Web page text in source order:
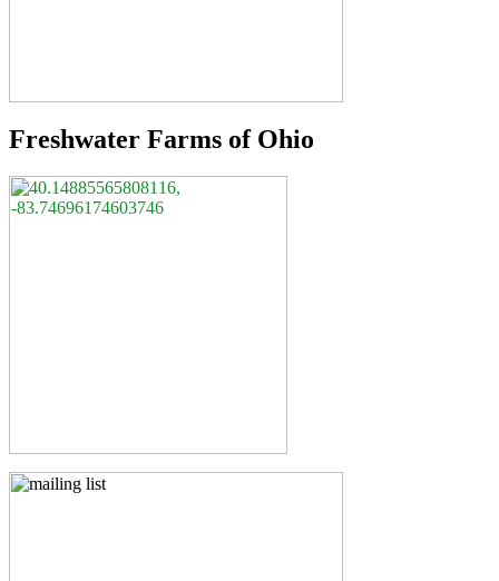
Freshwater Farms of Ohio